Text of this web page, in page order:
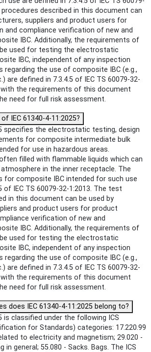
described in this document can
suppliers and product users for
and compliance verification of new and
IBC. Additionally, the requirements of
used for testing the electrostatic
IBC, independent of any inspection
regarding the use of composite IBC (e.g.,
are defined in 7.3.4.5 of IEC TS 60079-32-
with the requirements of this document
need for full risk assessment.
IEC 61340-4-11:2025?
specifies the electrostatic testing, design
for composite intermediate bulk
for use in hazardous areas.
filled with flammable liquids which can
in the inner receptacle. The
for composite IBC intended for such use
of IEC TS 60079-32-1:2013. The test
in this document can be used by
and product users for product
verification of new and
IBC. Additionally, the requirements of
used for testing the electrostatic
IBC, independent of any inspection
regarding the use of composite IBC (e.g.,
are defined in 7.3.4.5 of IEC TS 60079-32-
with the requirements of this document
need for full risk assessment.
does IEC 61340-4-11:2025 belong to?
is classified under the following ICS
for Standards) categories: 17.220.99
to electricity and magnetism; 29.020 -
in general; 55.080 - Sacks. Bags. The ICS